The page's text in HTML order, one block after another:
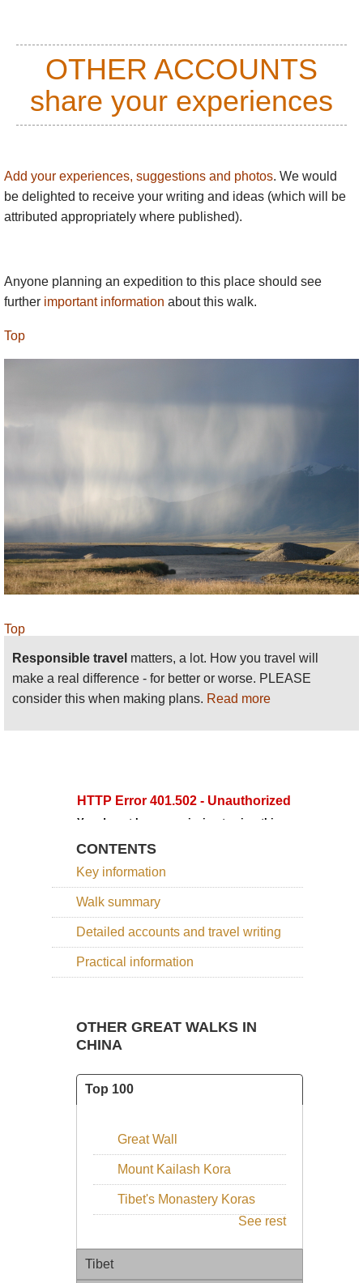
OTHER ACCOUNTS
share your experiences
Add your experiences, suggestions and photos. We would
be delighted to receive your writing and ideas (which will be
attributed appropriately where published).
Anyone planning an expedition to this place should see
further important information about this walk.
Top
Top
Responsible travel matters, a lot. How you travel will
make a real difference - for better or worse. PLEASE
consider this when making plans. Read more
CONTENTS
Key information
Walk summary
Detailed accounts and travel writing
Practical information
OTHER GREAT WALKS IN
CHINA
Top 100
Great Wall
Mount Kailash Kora
Tibet's Monastery Koras
See rest
Tibet